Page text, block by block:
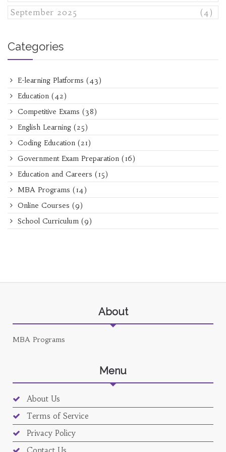
September 2025
(4)
Categories
E-learning Platforms (43)
Education (42)
Competitive Exams (38)
English Learning (25)
Coding Education (21)
Government Exam Preparation (16)
Education and Careers (15)
MBA Programs (14)
Online Courses (9)
School Curriculum (9)
About
MBA Programs
Menu
About Us
Terms of Service
Privacy Policy